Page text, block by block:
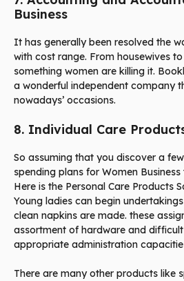
Business
It has generally been resolved the
with cost range. From housewives
something women are killing it.
a wonderful independent company
nowadays’ occasions.
8. Individual Care
So assuming that you discover a
spending plans for Women
Here is the Personal Care Products
Young ladies can begin
clean napkins are made. these
assortment of hardware and
appropriate administration
There are many other products like